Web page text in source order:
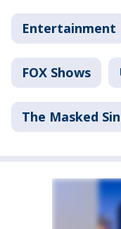
Entertainment
FOX Shows
The Masked